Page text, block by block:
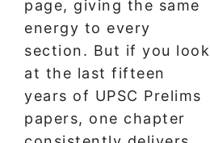
page, giving the same
energy to every
section. But if you look
at the last fifteen
years of UPSC Prelims
papers, one chapter